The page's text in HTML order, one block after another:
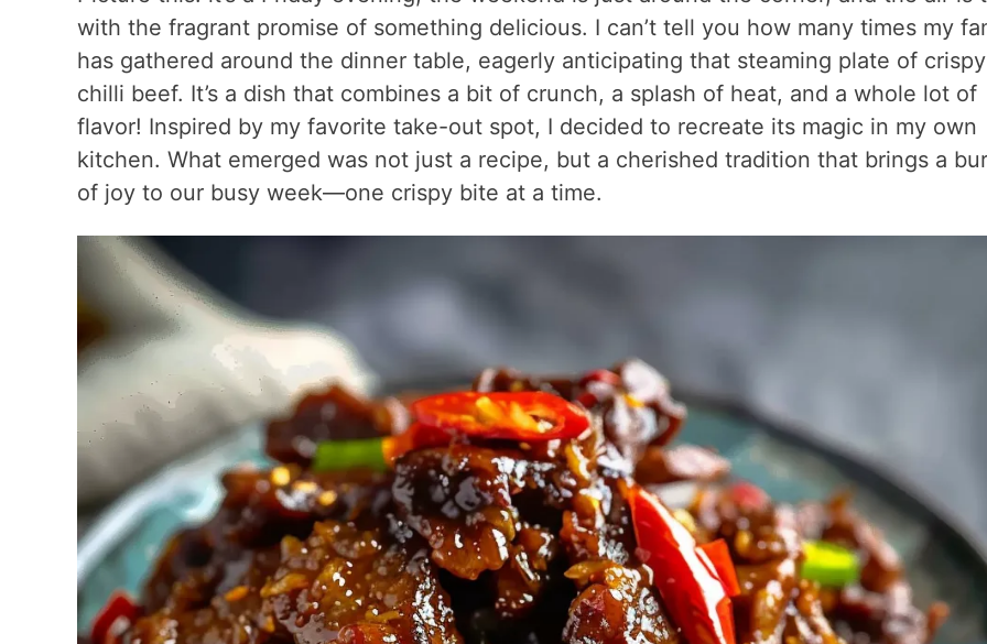
with the fragrant promise of something delicious. I can’t tell you how many times my
has gathered around the dinner table, eagerly anticipating that steaming plate of crispy
chilli beef. It’s a dish that combines a bit of crunch, a splash of heat, and a whole lot of
flavor! Inspired by my favorite take-out spot, I decided to recreate its magic in my own
kitchen. What emerged was not just a recipe, but a cherished tradition that brings a
of joy to our busy week—one crispy bite at a time.